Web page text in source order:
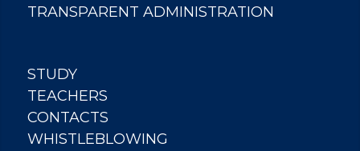
TRANSPARENT ADMINISTRATION
STUDY
TEACHERS
CONTACTS
WHISTLEBLOWING